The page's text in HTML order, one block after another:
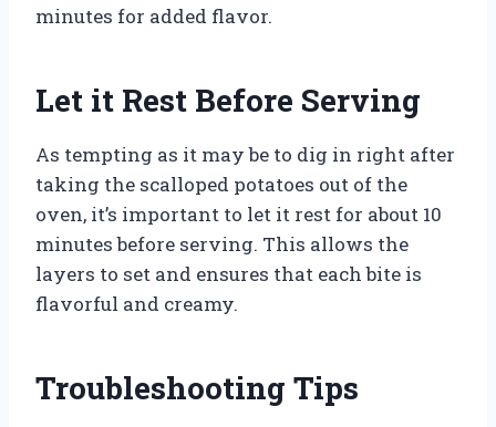
minutes for added flavor.
Let it Rest Before Serving
As tempting as it may be to dig in right after
taking the scalloped potatoes out of the
oven, it’s important to let it rest for about 10
minutes before serving. This allows the
layers to set and ensures that each bite is
flavorful and creamy.
Troubleshooting Tips